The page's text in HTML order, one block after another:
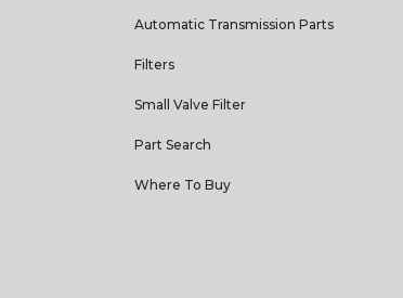
Automatic Transmission Parts
Filters
Small Valve Filter
Part Search
Where To Buy